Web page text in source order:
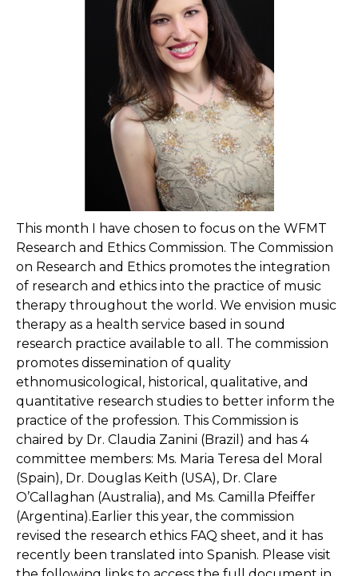
This month I have chosen to focus on the WFMT
Research and Ethics Commission. The Commission
on Research and Ethics promotes the integration
of research and ethics into the practice of music
therapy throughout the world. We envision music
therapy as a health service based in sound
research practice available to all. The commission
promotes dissemination of quality
ethnomusicological, historical, qualitative, and
quantitative research studies to better inform the
practice of the profession. This Commission is
chaired by Dr. Claudia Zanini (Brazil) and has 4
committee members: Ms. Maria Teresa del Moral
(Spain), Dr. Douglas Keith (USA), Dr. Clare
O’Callaghan (Australia), and Ms. Camilla Pfeiffer
(Argentina).Earlier this year, the commission
revised the research ethics FAQ sheet, and it has
recently been translated into Spanish. Please visit